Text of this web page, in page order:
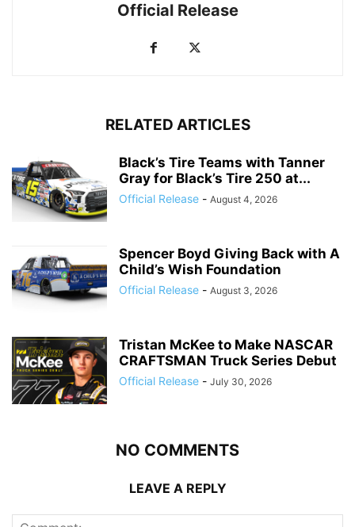
Official Release
RELATED ARTICLES
Black’s Tire Teams with Tanner
Gray for Black’s Tire 250 at...
Official Release - August 4, 2026
Spencer Boyd Giving Back with A
Child’s Wish Foundation
Official Release - August 3, 2026
Tristan McKee to Make NASCAR
CRAFTSMAN Truck Series Debut
Official Release - July 30, 2026
NO COMMENTS
LEAVE A REPLY